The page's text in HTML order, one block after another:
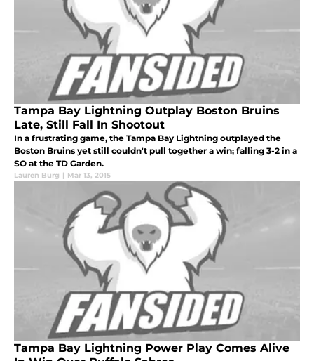
Tampa Bay Lightning Outplay Boston Bruins
Late, Still Fall In Shootout
In a frustrating game, the Tampa Bay Lightning outplayed the
Boston Bruins yet still couldn't pull together a win; falling 3-2 in a
SO at the TD Garden.
Lauren Burg | Mar 13, 2015
Tampa Bay Lightning Power Play Comes Alive